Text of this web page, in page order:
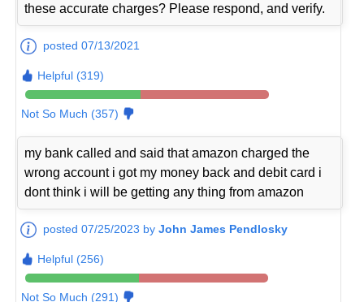
these accurate charges? Please respond, and verify.
posted 07/13/2021
Helpful (319)
Not So Much (357)
my bank called and said that amazon charged the
wrong account i got my money back and debit card i
dont think i will be getting any thing from amazon
posted 07/25/2023 byJohn James Pendlosky
Helpful (256)
Not So Much (291)